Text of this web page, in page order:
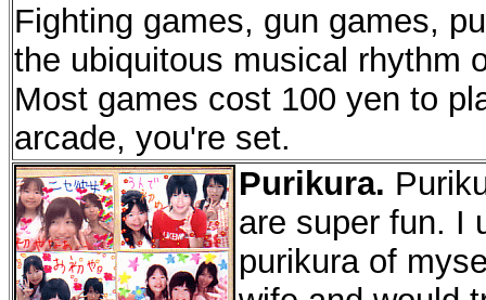
Fighting games, gun games,
the ubiquitous musical rhythm
Most games cost 100 yen to
arcade, you're set.
Purikura.
are super fun. I
purikura of